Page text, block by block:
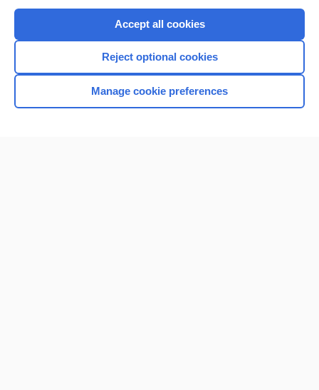
Home
Accept all cookies
Reject optional cookies
Manage cookie preferences